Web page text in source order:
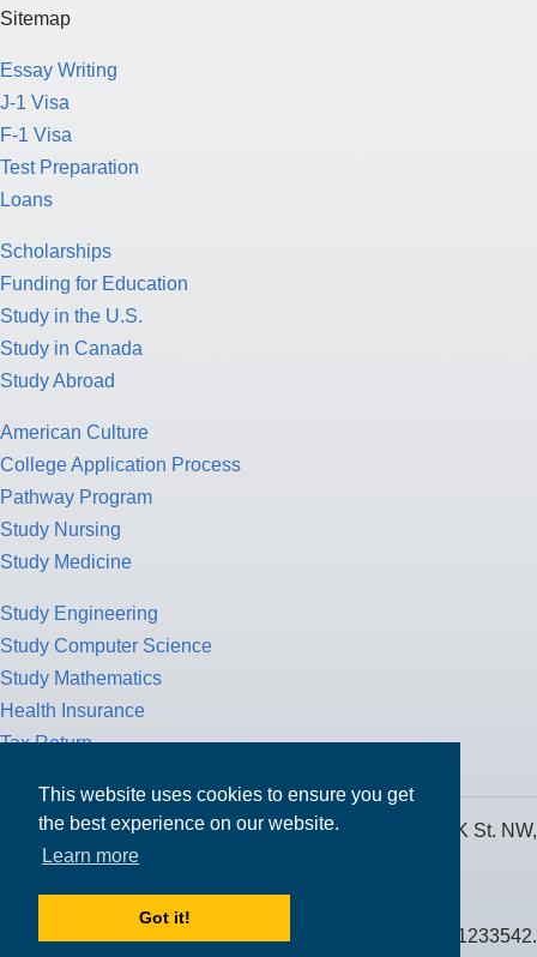
This website uses cookies to ensure you get
the best experience on our website.
Learn more
Got it!
Sitemap
Essay Writing
J-1 Visa
F-1 Visa
Test Preparation
Loans
Scholarships
Funding for Education
Study in the U.S.
Study in Canada
Study Abroad
American Culture
College Application Process
Pathway Program
Study Nursing
Study Medicine
Study Engineering
Study Computer Science
Study Mathematics
Health Insurance
Tax Return
MPOWER Financing, Care of Carr Workplaces, 1717 K St. NW,
Suite 900,
Public Benefit Corporation NMLS ID #1233542.